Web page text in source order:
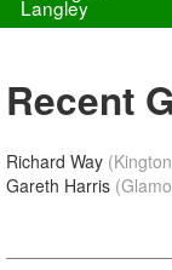
Langley
Recent
Richard Way
Gareth Harris